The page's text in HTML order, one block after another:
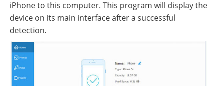
iPhone to this computer. This program will display the
device on its main interface after a successful
detection.